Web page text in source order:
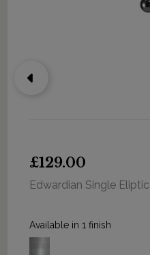
£129.00
Edwardian Single
Available in 1 finish